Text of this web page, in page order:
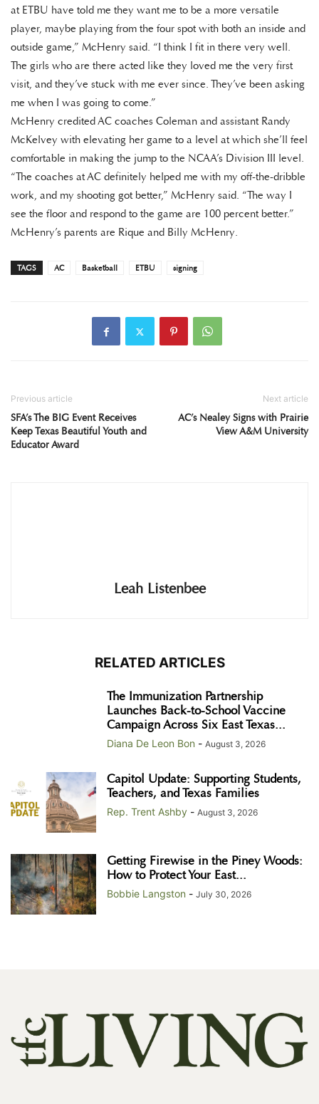
at ETBU have told me they want me to be a more versatile
player, maybe playing from the four spot with both an inside and
outside game,” McHenry said. “I think I fit in there very well.
The girls who are there acted like they loved me the very first
visit, and they’ve stuck with me ever since. They’ve been asking
me when I was going to come.”
McHenry credited AC coaches Coleman and assistant Randy
McKelvey with elevating her game to a level at which she’ll feel
comfortable in making the jump to the NCAA’s Division III level.
“The coaches at AC definitely helped me with my off-the-dribble
work, and my shooting got better,” McHenry said. “The way I
see the floor and respond to the game are 100 percent better.”
McHenry’s parents are Rique and Billy McHenry.
TAGS AC Basketball ETBU signing
Previous article
SFA’s The BIG Event Receives
Keep Texas Beautiful Youth and
Educator Award
Next article
AC’s Nealey Signs with Prairie
View A&M University
Leah Listenbee
RELATED ARTICLES
The Immunization Partnership
Launches Back-to-School Vaccine
Campaign Across Six East Texas...
Diana De Leon Bon - August 3, 2026
Capitol Update: Supporting Students,
Teachers, and Texas Families
Rep. Trent Ashby - August 3, 2026
Getting Firewise in the Piney Woods:
How to Protect Your East...
Bobbie Langston - July 30, 2026